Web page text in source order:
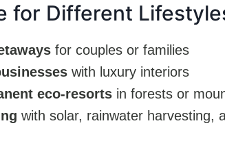
for Different
for couples or families
with luxury interiors
eco-resorts in forests or
with solar, rainwater harvesting,